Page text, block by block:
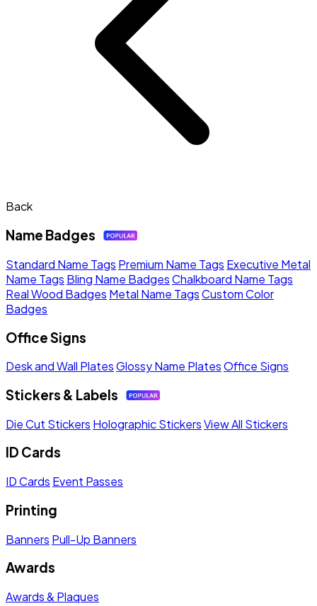
Back
Name Badges
Standard Name Tags Premium Name Tags Executive Metal
Name Tags Bling Name BadgesChalkboard Name Tags
Real Wood Badges Metal Name TagsCustom Color
Badges
Office Signs
Desk and Wall PlatesGlossy Name PlatesOffice Signs
Stickers & Labels
Die Cut Stickers Holographic StickersView All Stickers
ID Cards
ID Cards Event Passes
Printing
Banners Pull-Up Banners
Awards
Awards & Plaques